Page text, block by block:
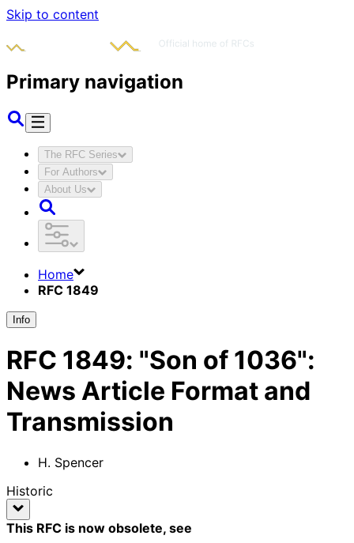
Skip to content
Primary navigation
The RFC Series
For Authors
About Us
Home
RFC 1849
Info
RFC 1849: "Son of 1036":
News Article Format and
Transmission
H. Spencer
Historic
This RFC is now obsolete, see